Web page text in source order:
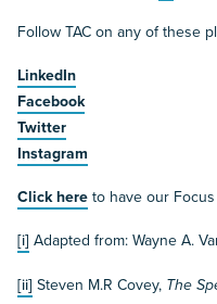
Follow TAC on any of these
LinkedIn
Facebook
Twitter
Instagram
Click here to have our
[i] Adapted from: Wayne A.
[ii] Steven M.R Covey, The